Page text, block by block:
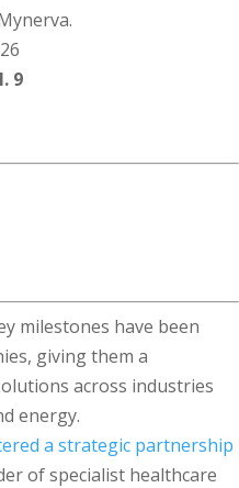
9
milestones have been
giving them a
across industries
energy.
a strategic partnership
of specialist healthcare